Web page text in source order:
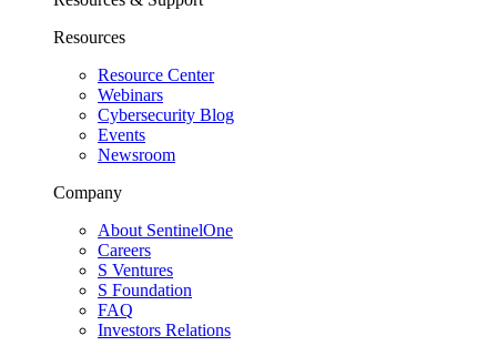
Resources
Resource Center
Webinars
Cybersecurity Blog
Events
Newsroom
Company
About SentinelOne
Careers
S Ventures
S Foundation
FAQ
Investors Relations